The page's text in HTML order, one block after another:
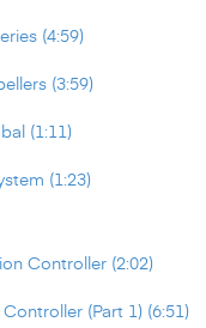
(4:59)
(3:59)
(1:11)
(1:23)
Controller (2:02)
Controller (Part 1) (6:51)